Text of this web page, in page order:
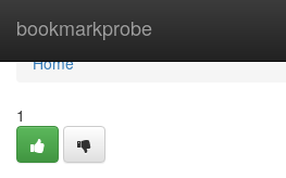
bookmarkprobe
Home
Home
1